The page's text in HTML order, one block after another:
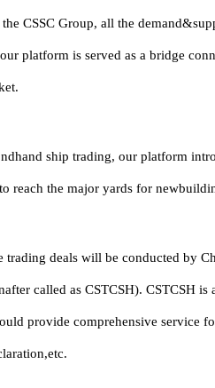
CSSC Group, all the
platform is served as a bridge
ship trading, our platform
reach the major yards for
trading deals will be conducted by
called as CSTCSH). CSTCSH is
provide comprehensive service